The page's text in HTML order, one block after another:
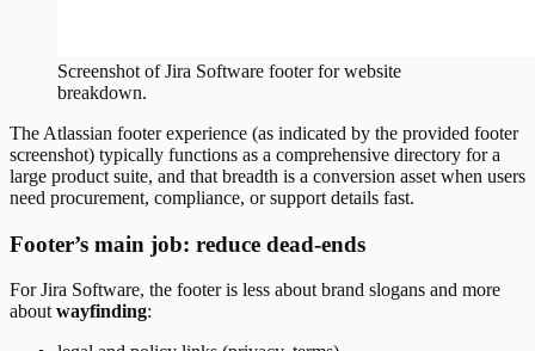
Screenshot ofJira Software footerfor website
breakdown.
The Atlassian footer experience (as indicated by the provided footer
screenshot) typically functions as a comprehensive directory for a
large product suite, and that breadth is a conversion asset when users
need procurement, compliance, or support details fast.
Footer’s main job: reduce dead-ends
For Jira Software, the footer is less about brand slogans and more
about wayfinding: